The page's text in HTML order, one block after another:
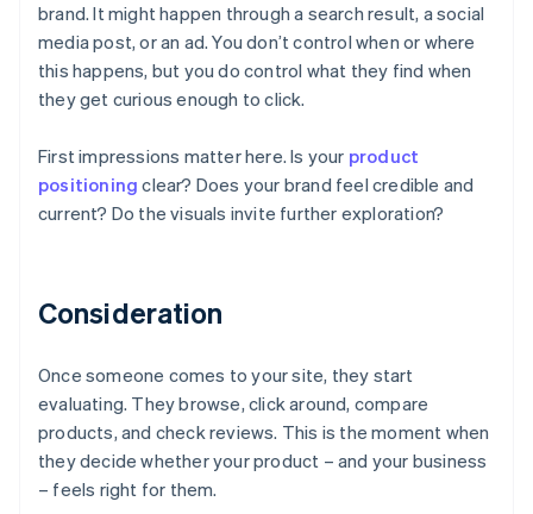
brand. It might happen through a search result, a social
media post, or an ad. You don’t control when or where
this happens, but you do control what they find when
they get curious enough to click.
First impressions matter here. Is your product
positioning clear? Does your brand feel credible and
current? Do the visuals invite further exploration?
Consideration
Once someone comes to your site, they start
evaluating. They browse, click around, compare
products, and check reviews. This is the moment when
they decide whether your product – and your business
– feels right for them.